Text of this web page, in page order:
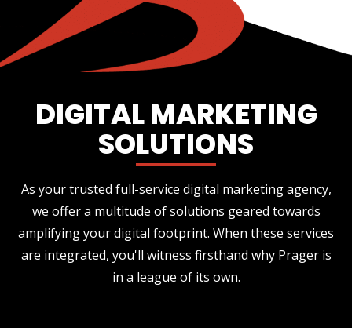
DIGITAL MARKETING
SOLUTIONS
As your trusted full-service digital marketing agency,
we offer a multitude of solutions geared towards
amplifying your digital footprint. When these services
are integrated, you'll witness firsthand why Prager is
in a league of its own.